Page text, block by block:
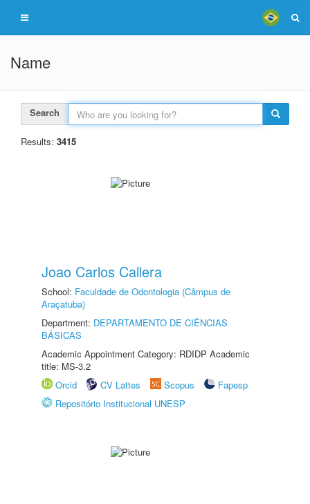
Name
Search
Results: 3415
Joao Carlos Callera
School: Faculdade de Odontologia (Câmpus de
Araçatuba)
Department: DEPARTAMENTO DE CIÊNCIAS
BÁSICAS
Academic Appointment Category: RDIDP Academic
title: MS-3.2
Orcid
CV Lattes Scopus
Fapesp
Repositório Institucional UNESP